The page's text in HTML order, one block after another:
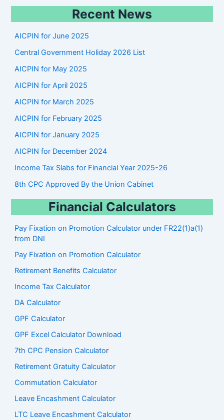
Recent News
AICPIN for June 2025
Central Government Holiday 2026 List
AICPIN for May 2025
AICPIN for April 2025
AICPIN for March 2025
AICPIN for February 2025
AICPIN for January 2025
AICPIN for December 2024
Income Tax Slabs for Financial Year 2025-26
8th CPC Approved By the Union Cabinet
Financial Calculators
Pay Fixation on Promotion Calculator under FR22(1)a(1)
from DNI
Pay Fixation on Promotion Calculator
Retirement Benefits Calculator
Income Tax Calculator
DA Calculator
GPF Calculator
GPF Excel Calculator Download
7th CPC Pension Calculator
Retirement Gratuity Calculator
Commutation Calculator
Leave Encashment Calculator
LTC Leave Encashment Calculator